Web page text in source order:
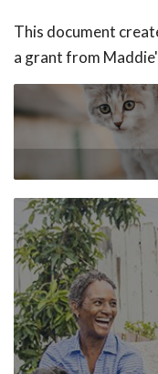
This document
a grant from